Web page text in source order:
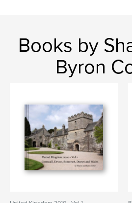
Books by
Byron